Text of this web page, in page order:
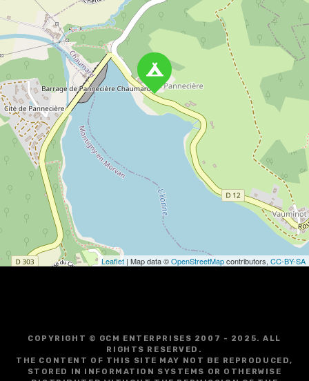
n
a
v
i
g
o
Leaflet | Map data ©OpenStreetMapcontributors, CC-BY-SA
COPYRIGHT © GCM ENTERPRISES 2007 - 2025. ALL
RIGHTS RESERVED.
THE CONTENT OF THIS SITE MAY NOT BE REPRODUCED,
STORED IN INFORMATION SYSTEMS OR OTHERWISE